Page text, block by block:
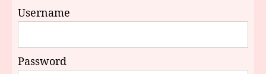
Username
Password